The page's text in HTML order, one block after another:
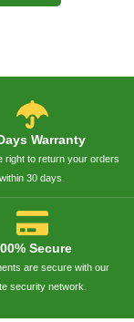
Warranty
right to return your orders
within 30 days.
Secure
are secure with our
security network.